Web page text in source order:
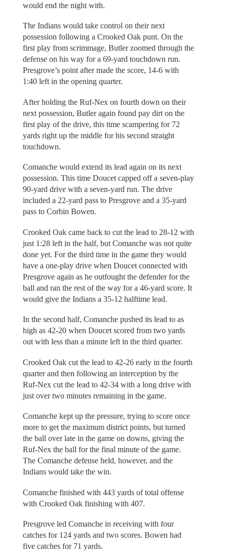
would end the night with.
The Indians would take control on their next
possession following a Crooked Oak punt. On the
first play from scrimmage, Butler zoomed through the
defense on his way for a 69-yard touchdown run.
Presgrove’s point after made the score, 14-6 with
1:40 left in the opening quarter.
After holding the Ruf-Nex on fourth down on their
next possession, Butler again found pay dirt on the
first play of the drive, this time scampering for 72
yards right up the middle for his second straight
touchdown.
Comanche would extend its lead again on its next
possession. This time Doucet capped off a seven-play
90-yard drive with a seven-yard run. The drive
included a 22-yard pass to Presgrove and a 35-yard
pass to Corbin Bowen.
Crooked Oak came back to cut the lead to 28-12 with
just 1:28 left in the half, but Comanche was not quite
done yet. For the third time in the game they would
have a one-play drive when Doucet connected with
Presgrove again as he outfought the defender for the
ball and ran the rest of the way for a 46-yard score. It
would give the Indians a 35-12 halftime lead.
In the second half, Comanche pushed its lead to as
high as 42-20 when Doucet scored from two yards
out with less than a minute left in the third quarter.
Crooked Oak cut the lead to 42-26 early in the fourth
quarter and then following an interception by the
Ruf-Nex cut the lead to 42-34 with a long drive with
just over two minutes remaining in the game.
Comanche kept up the pressure, trying to score once
more to get the maximum district points, but turned
the ball over late in the game on downs, giving the
Ruf-Nex the ball for the final minute of the game.
The Comanche defense held, however, and the
Indians would take the win.
Comanche finished with 443 yards of total offense
with Crooked Oak finishing with 407.
Presgrove led Comanche in receiving with four
catches for 124 yards and two scores. Bowen had
five catches for 71 yards.